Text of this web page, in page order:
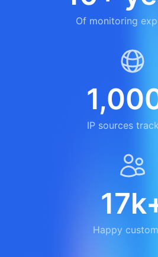
Of monitoring
IP sources
Happy